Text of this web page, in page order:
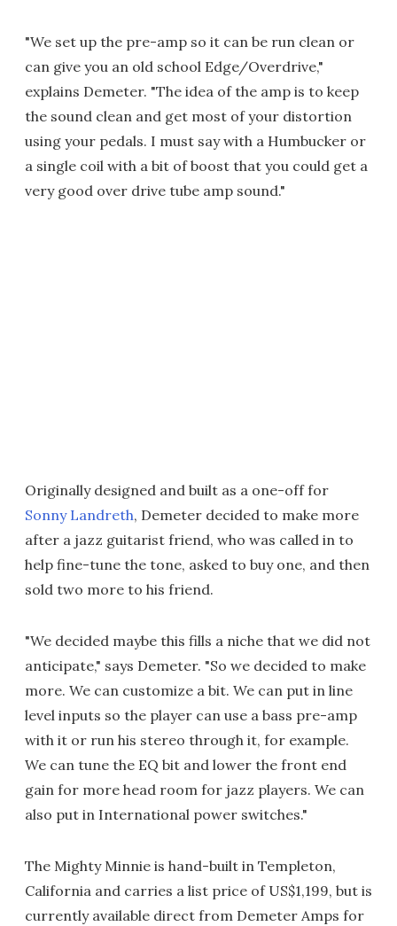
"We set up the pre-amp so it can be run clean or
can give you an old school Edge/Overdrive,"
explains Demeter. "The idea of the amp is to keep
the sound clean and get most of your distortion
using your pedals. I must say with a Humbucker or
a single coil with a bit of boost that you could get a
very good over drive tube amp sound."
Originally designed and built as a one-off for
Sonny Landreth, Demeter decided to make more
after a jazz guitarist friend, who was called in to
help fine-tune the tone, asked to buy one, and then
sold two more to his friend.
"We decided maybe this fills a niche that we did not
anticipate," says Demeter. "So we decided to make
more. We can customize a bit. We can put in line
level inputs so the player can use a bass pre-amp
with it or run his stereo through it, for example.
We can tune the EQ bit and lower the front end
gain for more head room for jazz players. We can
also put in International power switches."
The Mighty Minnie is hand-built in Templeton,
California and carries a list price of US$1,199, but is
currently available direct from Demeter Amps for